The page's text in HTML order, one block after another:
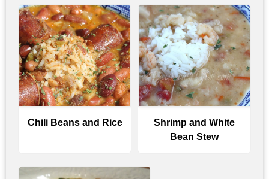
Chili Beans and Rice
Shrimp and White
Bean Stew